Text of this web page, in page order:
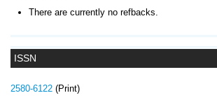
ISSN
2580-6122 (Print)
There are currently no refbacks.